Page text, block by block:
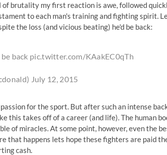
brutality my first reaction is awe, followed
to each man's training and fighting spirit.
the loss (and vicious beating) he'd be back:
back pic.twitter.com/KAakEC0qTh
July 12, 2015
for the sport. But after such an intense
this takes off of a career (and life). The human
of miracles. At some point, however, even the
that happens lets hope these fighters are paid
cash.